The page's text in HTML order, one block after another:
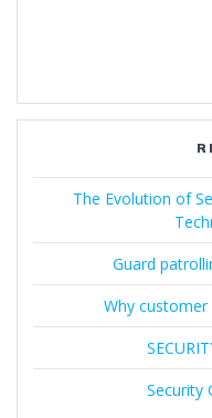
The Evolution of
Guard
Why
Security